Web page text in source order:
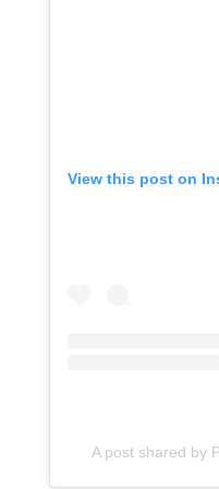
View this post on
A post shared by